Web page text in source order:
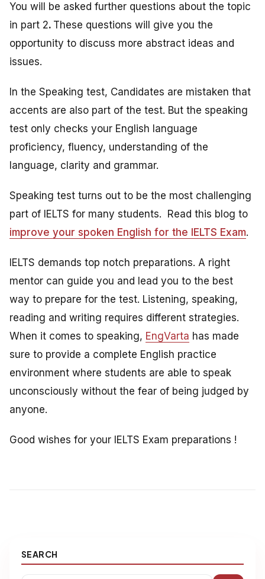
You will be asked further questions about the topic
in part 2. These questions will give you the
opportunity to discuss more abstract ideas and
issues.
In the Speaking test, Candidates are mistaken that
accents are also part of the test. But the speaking
test only checks your English language
proficiency, fluency, understanding of the
language, clarity and grammar.
Speaking test turns out to be the most challenging
part of IELTS for many students. Read this blog to
improve your spoken English for the IELTS Exam.
IELTS demands top notch preparations. A right
mentor can guide you and lead you to the best
way to prepare for the test. Listening, speaking,
reading and writing requires different strategies.
When it comes to speaking, EngVarta has made
sure to provide a complete English practice
environment where students are able to speak
unconsciously without the fear of being judged by
anyone.
Good wishes for your IELTS Exam preparations !
SEARCH